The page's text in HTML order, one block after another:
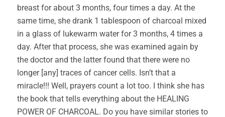
breast for about 3 months, four times a day. At the
same time, she drank 1 tablespoon of charcoal mixed
in a glass of lukewarm water for 3 months, 4 times a
day. After that process, she was examined again by
the doctor and the latter found that there were no
longer [any] traces of cancer cells. Isn’t that a
miracle!!! Well, prayers count a lot too. I think she has
the book that tells everything about the HEALING
POWER OF CHARCOAL. Do you have similar stories to